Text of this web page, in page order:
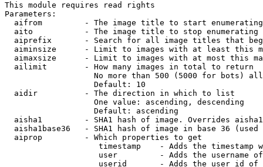
This module requires read rights
Parameters:
aifrom         - The image title to start
aito           - The image title to stop enumerating
aiprefix       - Search for all image titles that
aiminsize      - Limit to images with at least this
aimaxsize      - Limit to images with at most this
  ailimit        - How many images in total to return
No more than 500 (5000 for bots)
                   Default: 10
  aidir          - The direction in which to list
                   One value: ascending, descending
                   Default: ascending
aisha1         - SHA1 hash of image. Overrides
aisha1base36   - SHA1 hash of image in base 36 (used
  aiprop         - Which properties to get
timestamp    - Adds the timestamp
user         - Adds the username
userid       - Adds the user id of